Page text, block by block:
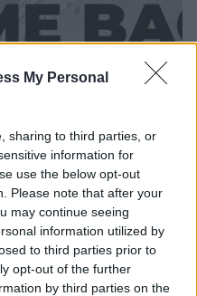
My Personal
sharing to third parties, or
information for
use the below opt-out
Please note that after your
may continue seeing
information utilized by
to third parties prior to
opt-out of the further
by third parties on the